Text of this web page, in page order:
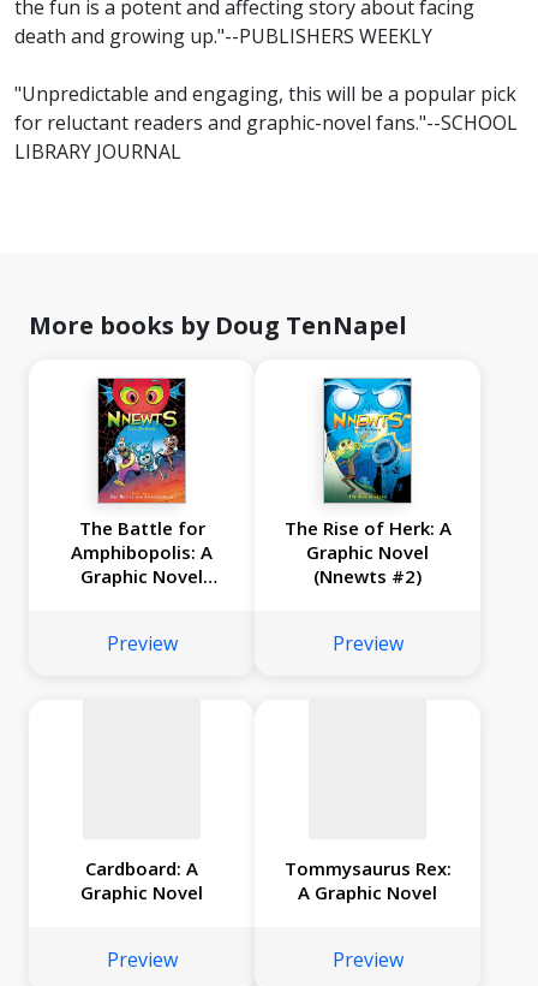
the fun is a potent and affecting story about facing
death and growing up."--PUBLISHERS WEEKLY
"Unpredictable and engaging, this will be a popular pick
for reluctant readers and graphic-novel fans."--SCHOOL
LIBRARY JOURNAL
More books by Doug TenNapel
The Battle for
Amphibopolis: A
Graphic Novel
Preview
The Rise of Herk: A
Graphic Novel
(Nnewts #2)
Preview
available
Cardboard: A
Graphic Novel
Preview
available
Tommysaurus Rex:
A Graphic Novel
Preview